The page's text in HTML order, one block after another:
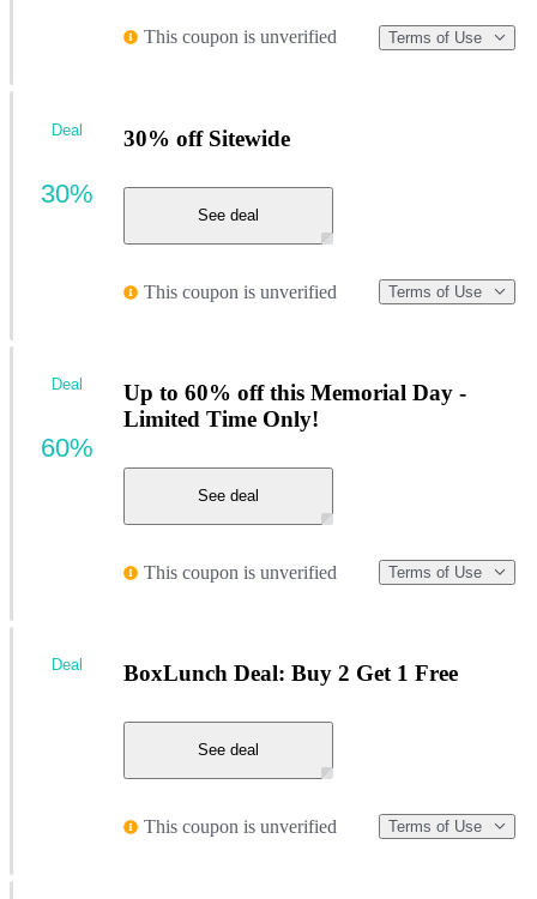
This coupon is unverified Terms of Use
30% off Sitewide
See deal
This coupon is unverified Terms of Use
Deal
30%
Up to 60% off this Memorial Day -
Limited Time Only!
See deal
This coupon is unverified Terms of Use
Deal
60%
BoxLunch Deal: Buy 2 Get 1 Free
See deal
This coupon is unverified Terms of Use
Deal